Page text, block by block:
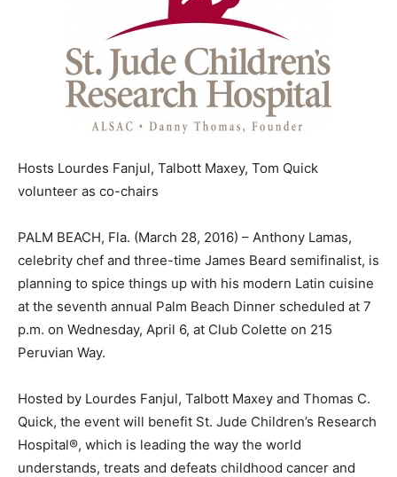
Hosts Lourdes Fanjul, Talbott Maxey, Tom Quick
volunteer as co-chairs
PALM BEACH, Fla. (March 28, 2016) – Anthony Lamas,
celebrity chef and three-time James Beard semifinalist, is
planning to spice things up with his modern Latin cuisine
at the seventh annual Palm Beach Dinner scheduled at 7
p.m. on Wednesday, April 6, at Club Colette on 215
Peruvian Way.
Hosted by Lourdes Fanjul, Talbott Maxey and Thomas C.
Quick, the event will benefit St. Jude Children’s Research
Hospital®, which is leading the way the world
understands, treats and defeats childhood cancer and